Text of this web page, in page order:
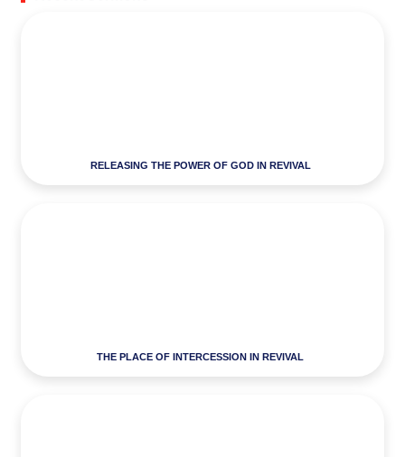
RELEASING THE POWER OF GOD IN REVIVAL
THE PLACE OF INTERCESSION IN REVIVAL